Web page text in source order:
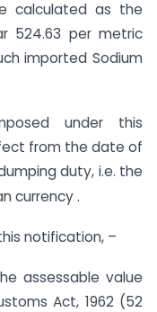
calculated as the
524.63 per metric
imported Sodium
under this
from the date of
duty, i.e. the
currency .
notification, –
assessable value
Act, 1962 (52